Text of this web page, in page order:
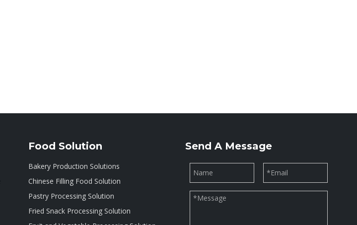
Food Solution
Bakery Production Solutions
Chinese Filling Food Solution
Pastry Processing Solution
Fried Snack Processing Solution
Send A Message